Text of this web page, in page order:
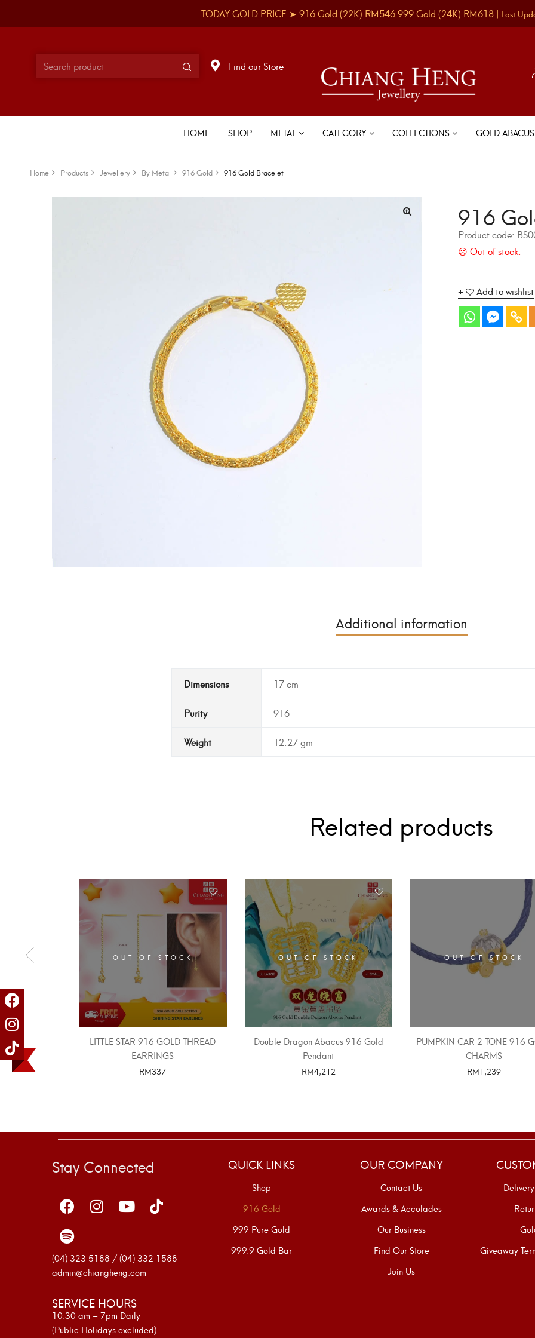
TODAY GOLD PRICE ➤ 916 Gold (22K) RM546999 Gold (24K) RM618 | Last
Find our Store
HOME SHOP METAL CATEGORY COLLECTIONS GOLD ABACUS
Home Products Jewellery By Metal 916 Gold 916 Gold Bracelet
916
Product code:
Add to wishlist
Additional information
Dimensions 17 cm
Purity 916
Weight 12.27 gm
Related products
OUT OF STOCK
LITTLE STAR 916 GOLD THREAD
EARRINGS
RM337
OUT OF STOCK
Double Dragon Abacus 916 Gold
Pendant
RM4,212
OUT OF STOCK
PUMPKIN CAR 2 TONE 916
CHARMS
RM1,239
Stay Connected
(04) 323 5188 / (04) 332 1588
admin@chiangheng.com
SERVICE HOURS
10:30 am – 7pm Daily
(Public Holidays excluded)
QUICK LINKS
Shop
916 Gold
999 Pure Gold
999.9 Gold Bar
OUR COMPANY
Contact Us
Awards & Accolades
Our Business
Find Our Store
Join Us
Giveaway